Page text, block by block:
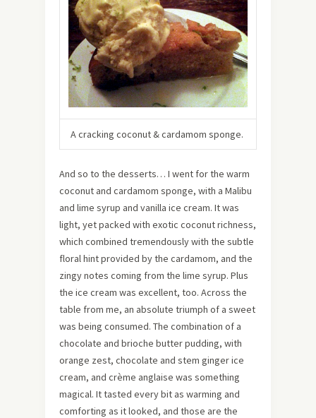
A cracking coconut & cardamom sponge.
And so to the desserts… I went for the warm
coconut and cardamom sponge, with a Malibu
and lime syrup and vanilla ice cream. It was
light, yet packed with exotic coconut richness,
which combined tremendously with the subtle
floral hint provided by the cardamom, and the
zingy notes coming from the lime syrup. Plus
the ice cream was excellent, too. Across the
table from me, an absolute triumph of a sweet
was being consumed. The combination of a
chocolate and brioche butter pudding, with
orange zest, chocolate and stem ginger ice
cream, and crème anglaise was something
magical. It tasted every bit as warming and
comforting as it looked, and those are the